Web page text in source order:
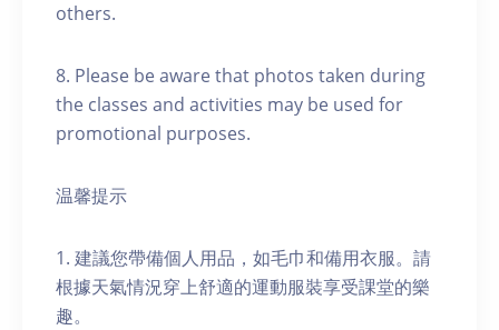
others.
8. Please be aware that photos taken during
the classes and activities may be used for
promotional purposes.
温馨提示
1. 建議您帶備個人用品，如毛巾和備用衣服。請
根據天氣情況穿上舒適的運動服裝享受課堂的樂
趣。